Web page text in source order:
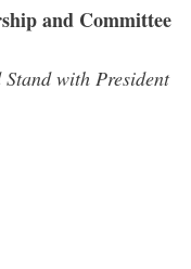
and Committee
with President